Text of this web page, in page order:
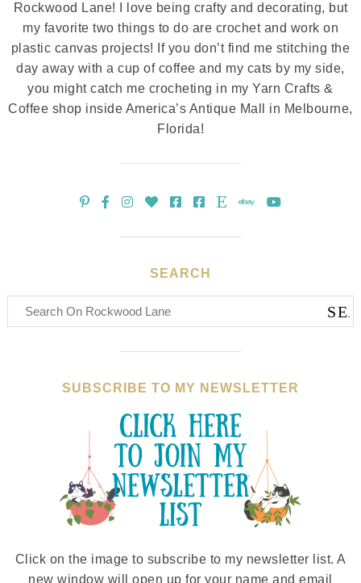
Rockwood Lane! I love being crafty and decorating, but
my favorite two things to do are crochet and work on
plastic canvas projects! If you don’t find me stitching the
day away with a cup of coffee and my cats by my side,
you might catch me crocheting in my Yarn Crafts &
Coffee shop inside America’s Antique Mall in Melbourne,
Florida!
SEARCH
SUBSCRIBE TO MY NEWSLETTER
Click on the image to subscribe to my newsletter list. A
new window will open up for your name and email